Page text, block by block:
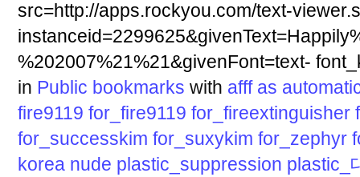
src=http://apps.rockyou.com/text-
%202007%21%21&givenFont=text-
in Public bookmarks with afff as
fire9119 for_fire9119 for_fireextinguisher
for_successkim for_suxykim for_zephyr
korea nude plastic_suppression plastic_